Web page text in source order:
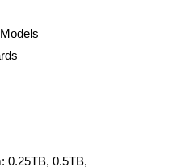
0.25TB, 0.5TB,